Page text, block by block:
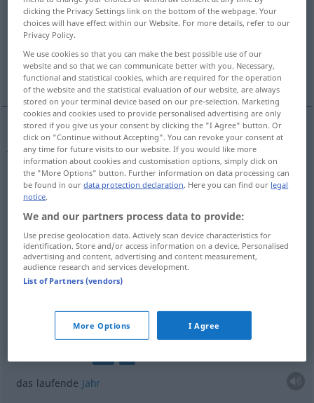
Overview of all translations
(For more details, click/tap on the translation)
Jahr More examples...
Jahrn ano
examples
económico , ano financeiro
Geschäftsjahrn
das laufende Jahr
clicking the Privacy Settings link on the bottom of the webpage. Your
choices will have effect within our Website. For more details, refer to our
Privacy Policy.
We use cookies so that you can make the best possible use of our
website and so that we can communicate better with you. Necessary,
functional and statistical cookies, which are required for the operation
of the website and the statistical evaluation of our website, are always
stored on your terminal device based on our pre-selection. Marketing
cookies and cookies used to provide personalised advertising are only
stored if you give us your consent by clicking the "I Agree" button. Or
click on "Continue without Accepting". You can revoke your consent at
any time for future visits to our website. If you would like more
information about cookies and customisation options, simply click on
the "More Options" button. Further information on data processing can
be found in ourdata protection declaration. Here you can find our legal
notice.
We and our partners process data to provide:
Use precise geolocation data. Actively scan device characteristics for
identification. Store and/or access information on a device. Personalised
advertising and content, advertising and content measurement,
audience research and services development.
List of Partners (vendors)
More Options I Agree